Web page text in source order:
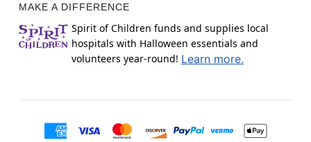
MAKE A DIFFERENCE
Spirit of Children funds and supplies local
hospitals with Halloween essentials and
volunteers year-round! Learn more.